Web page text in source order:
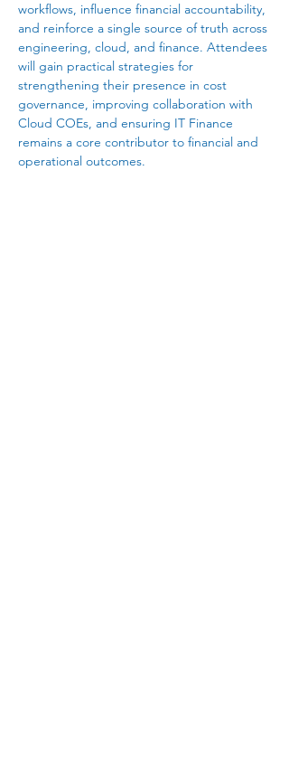
workflows, influence financial accountability,
and reinforce a single source of truth across
engineering, cloud, and finance. Attendees
will gain practical strategies for
strengthening their presence in cost
governance, improving collaboration with
Cloud COEs, and ensuring IT Finance
remains a core contributor to financial and
operational outcomes.